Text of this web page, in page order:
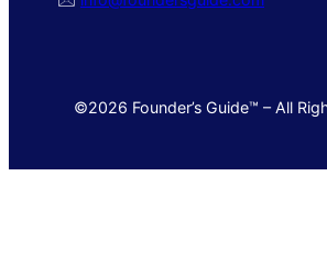
©2026 Founder’s Guide™ – All